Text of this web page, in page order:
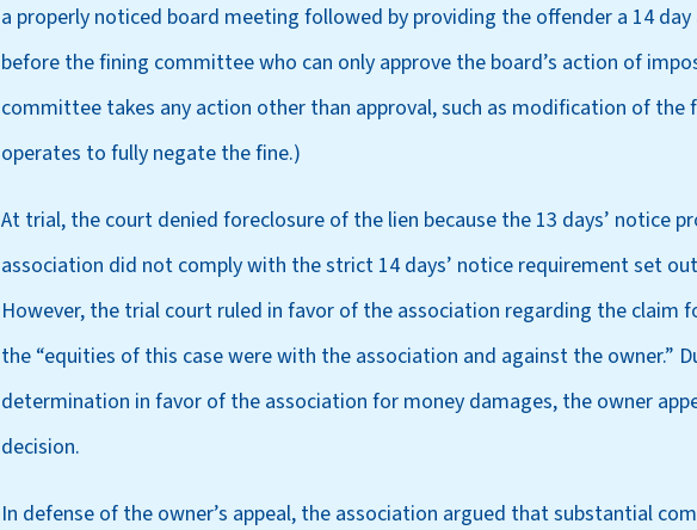
a properly noticed board meeting followed by providing the offender a 14
before the fining committee who can only approve the board’s action of
committee takes any action other than approval, such as modification of the
operates to fully negate the fine.)
At trial, the court denied foreclosure of the lien because the 13 days’ notice
association did not comply with the strict 14 days’ notice requirement set
However, the trial court ruled in favor of the association regarding the claim
the “equities of this case were with the association and against the owner.”
determination in favor of the association for money damages, the owner
decision.
In defense of the owner’s appeal, the association argued that substantial